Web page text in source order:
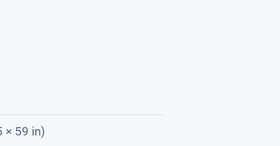
× 59 in)